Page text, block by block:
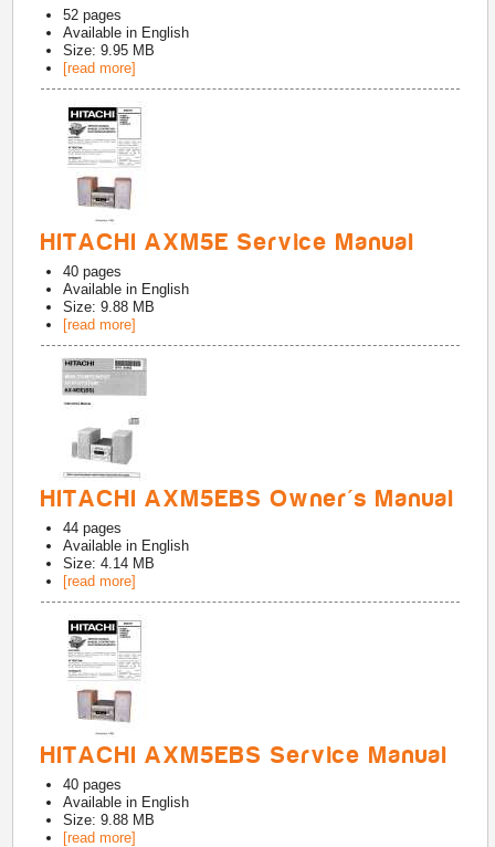
52 pages
Available in English
Size: 9.95 MB
[read more]
HITACHI AXM5E Service Manual
40 pages
Available in English
Size: 9.88 MB
[read more]
HITACHI AXM5EBS Owner's Manual
44 pages
Available in English
Size: 4.14 MB
[read more]
HITACHI AXM5EBS Service Manual
40 pages
Available in English
Size: 9.88 MB
[read more]